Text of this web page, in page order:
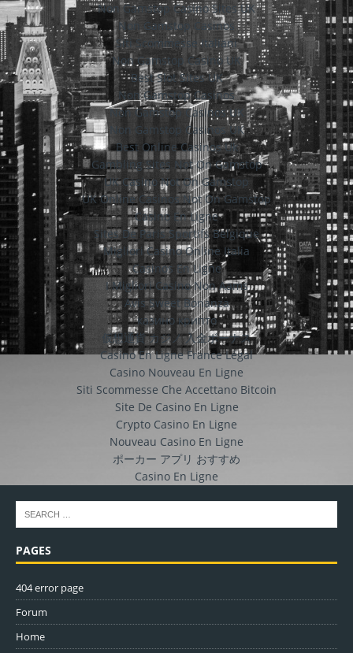
Non Gamstop Casino Sites UK
Non Gamstop Casinos
Siti Scommesse Italiani
Non Gamstop Casino UK
Best Slot Sites UK
Non Gamstop Casinos
Non Gamstop Casinos UK
Non Gamstop Casinos UK
Best Online Casinos Uk
Gambling Sites Not On Gamstop
UK Casino Not On Gamstop
UK Online Casinos Not On Gamstop
Casino En Ligne
Sites De Paris Sportifs Belgique
Migliori Casino Online Italia
Casinos En Ligne
I Migliori Casino Non Aams
Avis Sweet Bonanza
казино крипто
仮想通貨 カジノ 入金ボーナス
Casino En Ligne France Légal
Casino Nouveau En Ligne
Siti Scommesse Che Accettano Bitcoin
Site De Casino En Ligne
Crypto Casino En Ligne
Nouveau Casino En Ligne
ポーカー アプリ おすすめ
Casino En Ligne
PAGES
404 error page
Forum
Home